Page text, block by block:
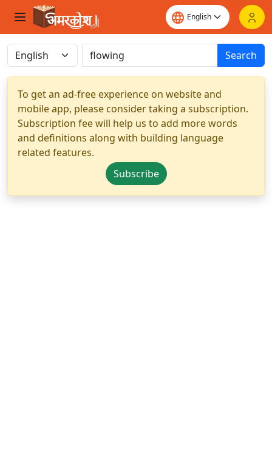
Search
To get an ad-free experience on website and
mobile app, please consider taking a subscription.
Subscription fee will help us to add more words
and definitions along with building language
related features.
Subscribe